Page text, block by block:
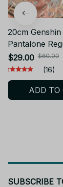
20cm
Pantalone
Doll Toy Game
Cute Soft
Kids Birthday
$29.00 $60.00
(16)
ADD TO
SUBSCRIBE